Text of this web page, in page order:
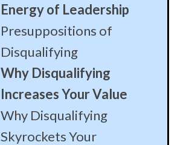
Energy of Leadership
Presuppositions of
Disqualifying
Why Disqualifying
Increases Your Value
Why Disqualifying
Skyrockets Your